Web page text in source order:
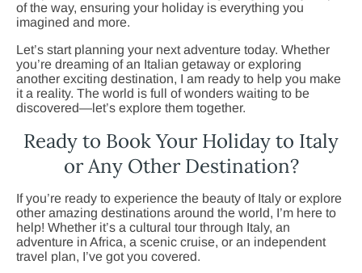
of the way, ensuring your holiday is everything you
imagined and more.
Let’s start planning your next adventure today. Whether
you’re dreaming of an Italian getaway or exploring
another exciting destination, I am ready to help you make
it a reality. The world is full of wonders waiting to be
discovered—let’s explore them together.
Ready to Book Your Holiday to Italy
or Any Other Destination?
If you’re ready to experience the beauty of Italy or explore
other amazing destinations around the world, I’m here to
help! Whether it’s a cultural tour through Italy, an
adventure in Africa, a scenic cruise, or an independent
travel plan, I’ve got you covered.